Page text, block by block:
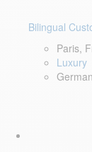
Bilingual
Paris,
Luxury